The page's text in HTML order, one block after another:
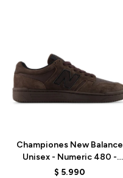
Championes New Balance
Unisex - Numeric 480 -
UN480CHC - BROWN
$ 5.990